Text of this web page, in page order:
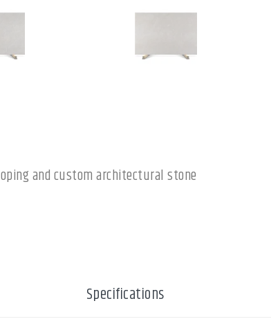
and custom architectural stone
Specifications